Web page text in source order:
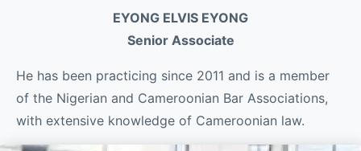
EYONG ELVIS EYONG
Senior Associate
He has been practicing since 2011 and is a member
of the Nigerian and Cameroonian Bar Associations,
with extensive knowledge of Cameroonian law.